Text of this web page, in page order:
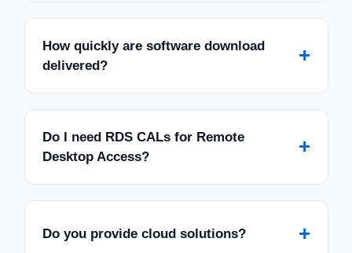
How quickly are software download
delivered?
+
Do I need RDS CALs for Remote
Desktop Access?
+
Do you provide cloud solutions? +